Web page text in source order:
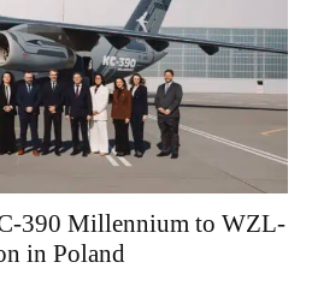
390 Millennium to WZL-
in Poland